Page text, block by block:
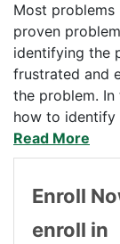
Most
proven
identifying the
frustrated and
the problem.
how to identify
Read More
Enroll
enroll in